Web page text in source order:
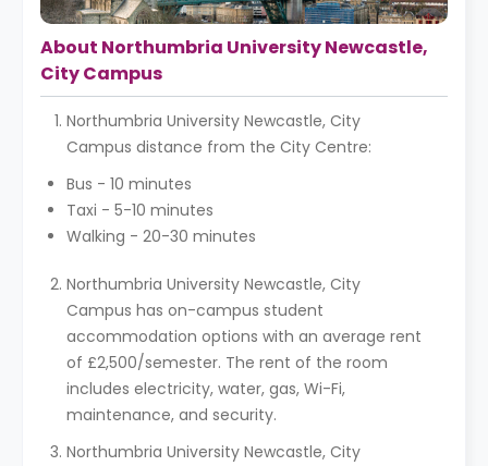
About Northumbria University Newcastle,
City Campus
Northumbria University Newcastle, City
Campus distance from the City Centre:
Bus - 10 minutes
Taxi - 5-10 minutes
Walking - 20-30 minutes
Northumbria University Newcastle, City
Campus has on-campus student
accommodation options with an average rent
of £2,500/semester. The rent of the room
includes electricity, water, gas, Wi-Fi,
maintenance, and security.
Northumbria University Newcastle, City